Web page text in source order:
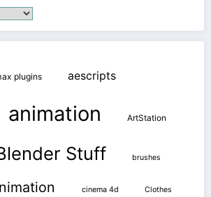
plugins aescripts
animation ArtStation
Stuff brushes
cinema 4d Clothes